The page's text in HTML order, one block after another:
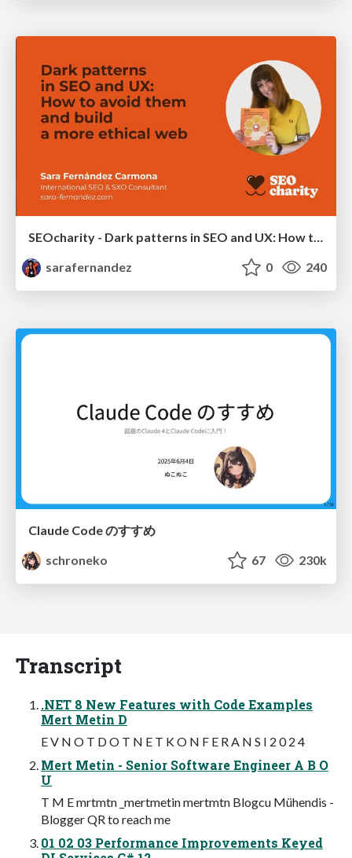
SEOcharity - Dark patterns in SEO and UX: How to avoid them and build a more ethical web
sarafernandez
0 240
Claude Code のすすめ
schroneko
67 230k
Transcript
.NET 8 New Features with Code Examples
Mert Metin D
E V N O T D O T N E T K O N F E R A N S I 2 0 2 4
Mert Metin - Senior Software Engineer A B O
U
T M E mrtmtn _mertmetin mertmtn Blogcu Mühendis -
Blogger QR to reach me
01 02 03 Performance Improvements Keyed